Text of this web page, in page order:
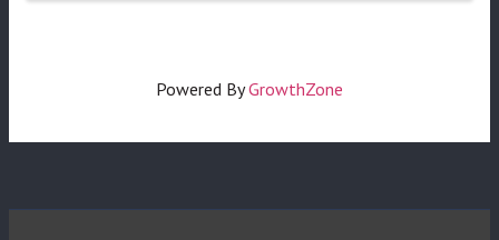
Powered ByGrowthZone